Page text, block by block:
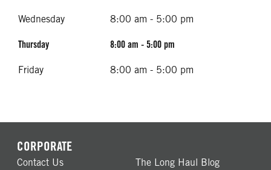
Wednesday 8:00 am - 5:00 pm
Thursday 8:00 am - 5:00 pm
Friday 8:00 am - 5:00 pm
CORPORATE
Contact Us
The Long Haul Blog